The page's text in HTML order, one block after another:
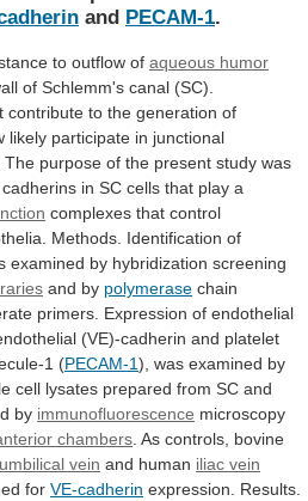
and PECAM-1.
to outflow of aqueous humor
of Schlemm's canal (SC).
contribute to the generation of
likely participate in junctional
The purpose of the present study was
cadherins in SC cells that play a
complexes that control
Methods. Identification of
examined by hybridization screening
and by polymerase chain
primers. Expression of endothelial
(VE)-cadherin and platelet
1 (PECAM-1), was examined by
cell lysates prepared from SC and
by immunofluorescence microscopy
chambers As controls, bovine
umbilical vein and human iliac vein
for VE-cadherin expression.
Results.